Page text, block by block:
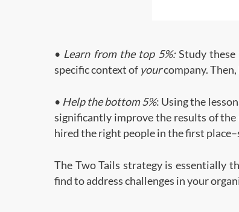
• Learn from the top 5%:Study these
specific context of yourcompany.
• Help the bottom 5%: Using the
significantly improve the results of the
hired the right people in the first
The Two Tails strategy is essentially
find to address challenges in your